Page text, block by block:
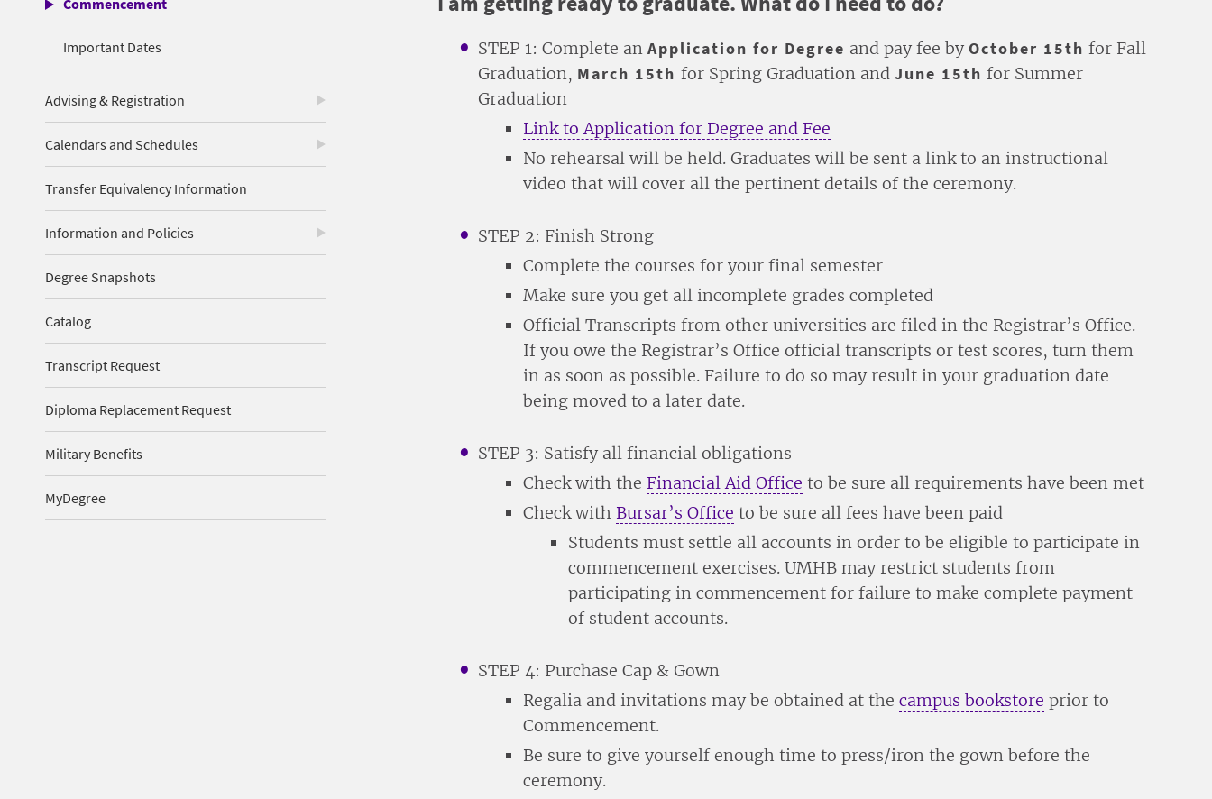
Commencement
Important Dates
Advising & Registration
Calendars and Schedules
Transfer Equivalency Information
Information and Policies
Degree Snapshots
Catalog
Transcript Request
Diploma Replacement Request
Military Benefits
MyDegree
STEP 1: Complete anApplication for Degree and pay fee byOctober 15th for Fall
Graduation, March 15th for Spring Graduation andJune 15th for Summer
Graduation
Link to Application for Degree and Fee
No rehearsal will be held. Graduates will be sent a link to an instructional
video that will cover all the pertinent details of the ceremony.
STEP 2: Finish Strong
Complete the courses for your final semester
Make sure you get all incomplete grades completed
Official Transcripts from other universities are filed in the Registrar’s Office.
If you owe the Registrar’s Office official transcripts or test scores, turn them
in as soon as possible. Failure to do so may result in your graduation date
being moved to a later date.
STEP 3: Satisfy all financial obligations
Check with theFinancial Aid Office to be sure all requirements have been met
Check with Bursar’s Office to be sure all fees have been paid
Students must settle all accounts in order to be eligible to participate in
commencement exercises. UMHB may restrict students from
participating in commencement for failure to make complete payment
of student accounts.
STEP 4: Purchase Cap & Gown
Regalia and invitations may be obtained at thecampus bookstore prior to
Commencement.
Be sure to give yourself enough time to press/iron the gown before the
ceremony.